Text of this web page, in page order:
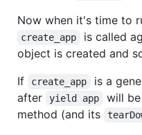
Now when it's time to
create_app is called
object is created and
If
create_app
is a
after
yield app
will
method (and its